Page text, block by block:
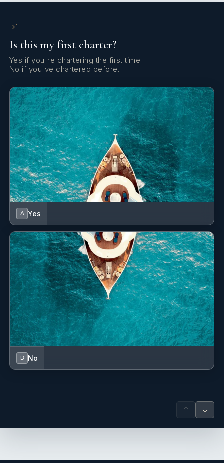
1
Is this my first charter?
Yes if you're chartering the first time.
No if you've chartered before.
A Yes
B No
↑ ↓